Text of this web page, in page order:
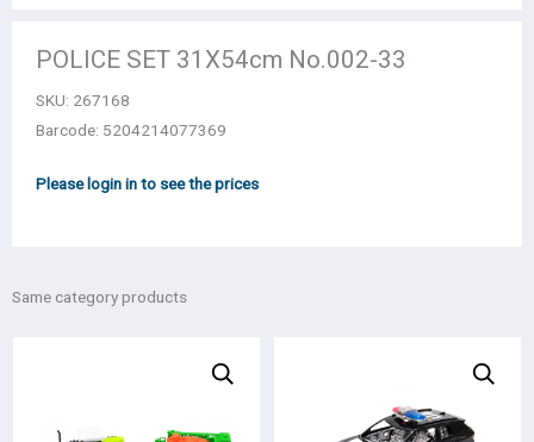
POLICE SET 31Χ54cm Νο.002-33
SKU: 267168
Barcode: 5204214077369
Please login in to see the prices
Same category products